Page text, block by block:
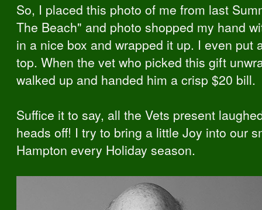
So, I placed this photo of me from last
The Beach" and photo shopped my hand
in a nice box and wrapped it up. I even put
top. When the vet who picked this gift
walked up and handed him a crisp $20 bill.
Suffice it to say, all the Vets present
heads off! I try to bring a little Joy into our
Hampton every Holiday season.